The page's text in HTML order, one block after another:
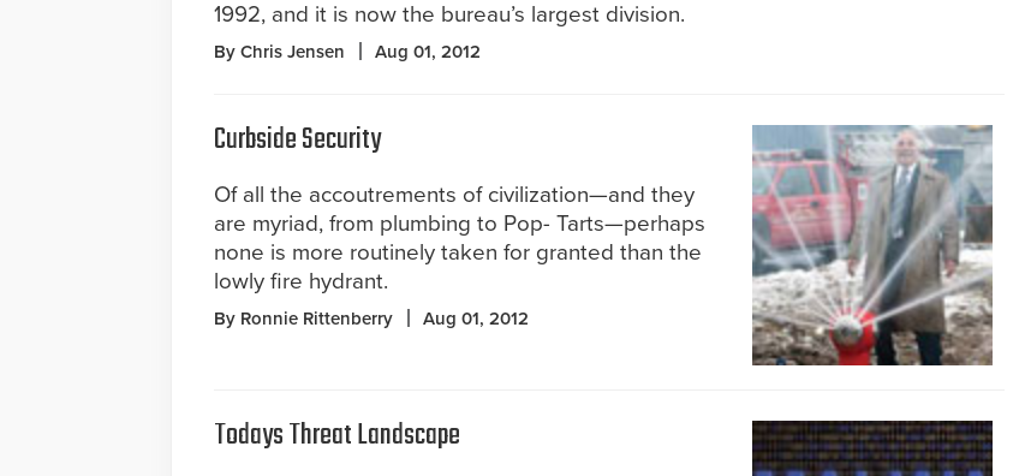
1992, and it is now the bureau’s largest division.
By Chris Jensen Aug 01, 2012
Curbside Security
Of all the accoutrements of civilization—and they
are myriad, from plumbing to Pop- Tarts—perhaps
none is more routinely taken for granted than the
lowly fire hydrant.
By Ronnie Rittenberry Aug 01, 2012
Todays Threat Landscape